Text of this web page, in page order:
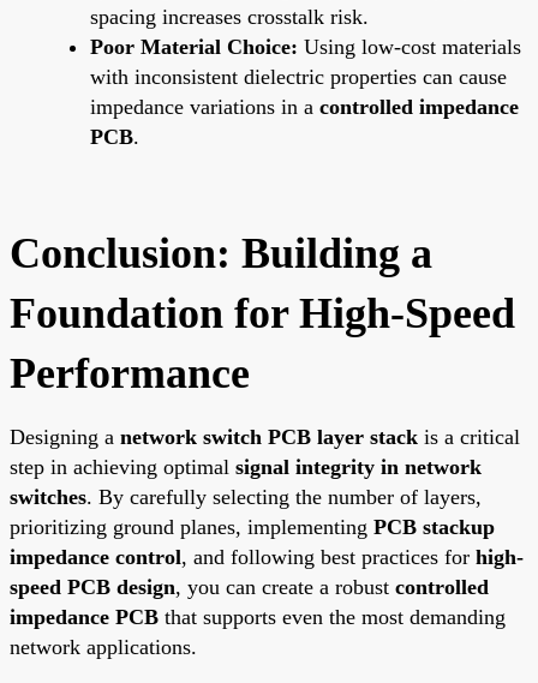
spacing increases crosstalk risk.
Poor Material Choice: Using low-cost materials
with inconsistent dielectric properties can cause
impedance variations in a controlled impedance
PCB.
Conclusion: Building a
Foundation for High-Speed
Performance
Designing a network switch PCB layer stack is a critical
step in achieving optimal signal integrity in network
switches. By carefully selecting the number of layers,
prioritizing ground planes, implementing PCB stackup
impedance control, and following best practices for high-
speed PCB design, you can create a robust controlled
impedance PCB that supports even the most demanding
network applications.